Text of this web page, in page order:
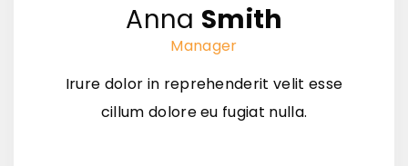
Anna Smith
Manager
Irure dolor in reprehenderit velit esse
cillum dolore eu fugiat nulla.